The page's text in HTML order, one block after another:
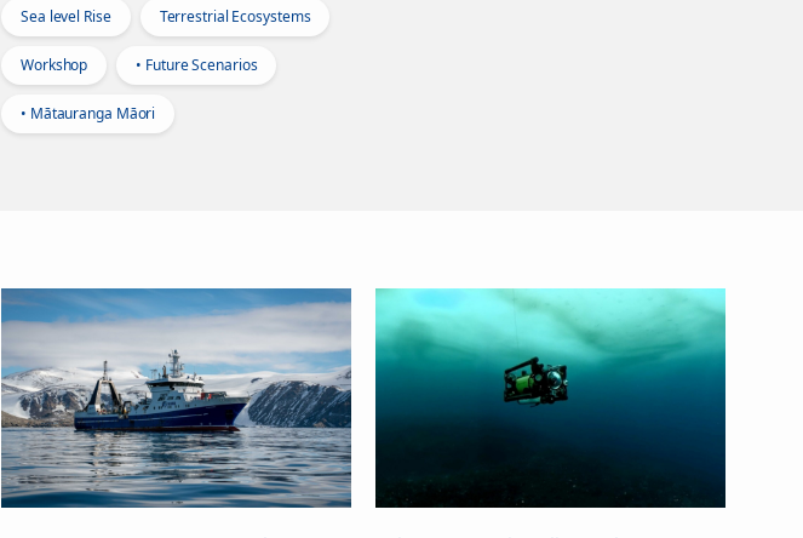
Sea level Rise Terrestrial Ecosystems
Workshop • Future Scenarios
• Mātauranga Māori